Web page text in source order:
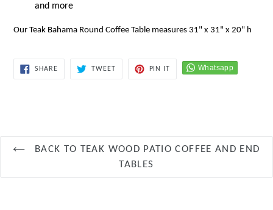
and more
Our Teak Bahama Round Coffee Table measures 31" x 31" x 20" h
SHARESHARE
TWEETTWEET
PIN IT
BACK TO TEAK WOOD PATIO COFFEE AND END
TABLES